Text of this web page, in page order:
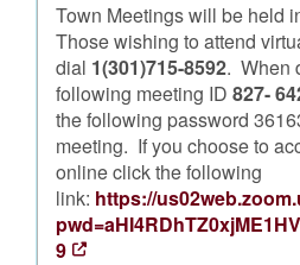
Town Meetings will be held
Those wishing to attend
dial 1(301)715-8592. When
following meeting ID 827-
the following password
meeting. If you choose to
online click the following
link: https://
9